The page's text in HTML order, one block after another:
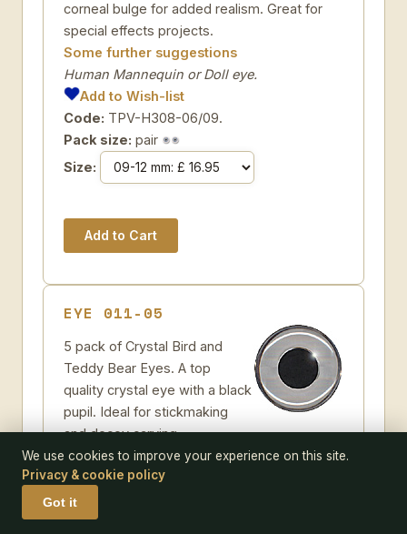
corneal bulge for added realism. Great for
special effects projects.
Some further suggestions
Human Mannequin or Doll eye.
Add to Wish-list
Code: TPV-H308-06/09.
Pack size: pair
Size:
EYE 011-05
5 pack of Crystal Bird and
Teddy Bear Eyes. A top
quality crystal eye with a black
pupil. Ideal for stickmaking
and decoy carving.
Some further suggestions
Crystal Bird and Teddy Bear Eyes
Code:
We use cookies to improve your experience on this site.
Privacy & cookie policy
Got it